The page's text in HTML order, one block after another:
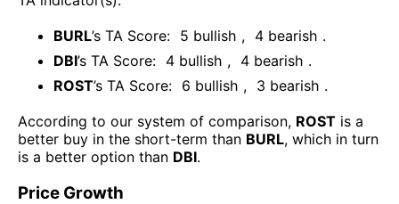
BURL’s TA Score: 5 bullish , 4 bearish .
DBI’s TA Score: 4 bullish , 4 bearish .
ROST’s TA Score: 6 bullish , 3 bearish .
According to our system of comparison, ROST is a
better buy in the short-term than BURL, which in turn
is a better option than DBI.
Price Growth